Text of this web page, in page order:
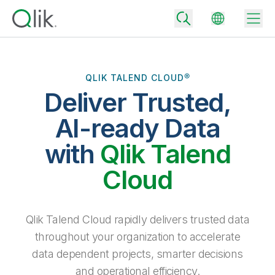
Community
Back
Back
Back
Why Qlik
Turn your data into real business outcomes
Extend the value of Qlik data integration and analytics
Back
Data Integration
All Products
By Role
Solution Partners
Back
Rapidly deliver trusted data to drive smarter decisions with the right
data integration plan.
Analytics Pricing
Back
Blog
Topics & Trends
QLIK TALEND CLOUD®
Deliver Trusted,
AI-ready Data
with Qlik Talend
Cloud
Qlik Talend Cloud rapidly delivers trusted data
throughout your organization to accelerate
data dependent projects, smarter decisions
and operational efficiency.